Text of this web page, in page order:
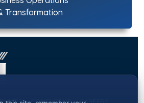
Transformation